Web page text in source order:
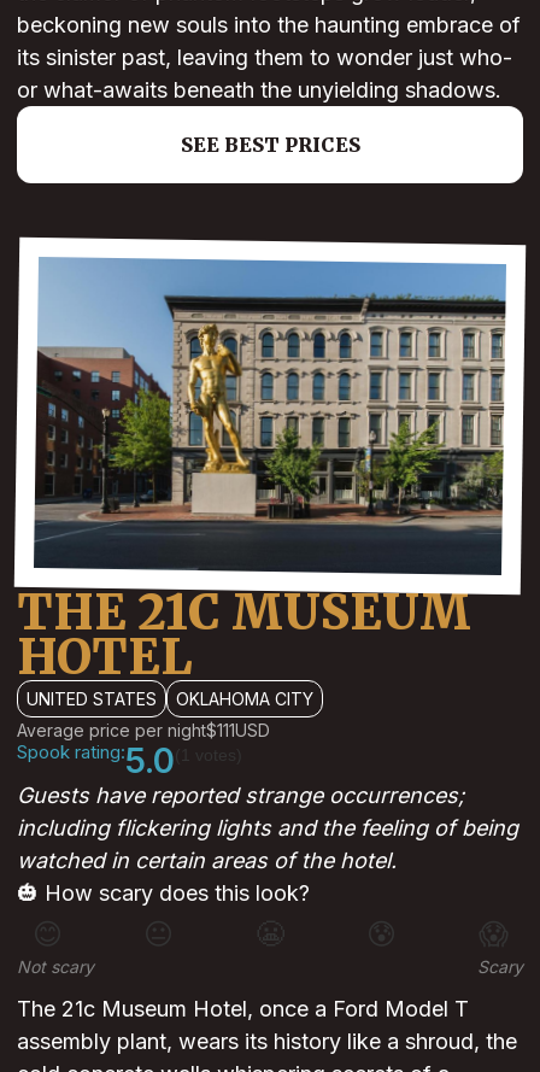
beckoning new souls into the haunting embrace of
its sinister past, leaving them to wonder just who-
or what-awaits beneath the unyielding shadows.
SEE BEST PRICES
THE 21C MUSEUM
HOTEL
UNITED STATES
OKLAHOMA CITY
Average price per night$111USD
Spook rating:5.0
Guests have reported strange occurrences;
including flickering lights and the feeling of being
watched in certain areas of the hotel.
🎃 How scary does this look?
😊 😐 😰 😱
Not scary Scary
The 21c Museum Hotel, once a Ford Model T
assembly plant, wears its history like a shroud, the